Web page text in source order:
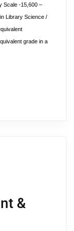
Scale -15,600 –
Library Science /
grade in a
&